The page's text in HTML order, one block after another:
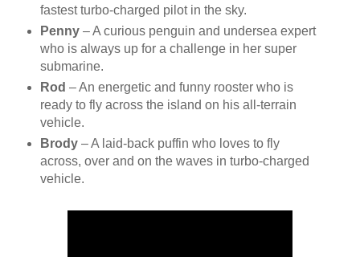
fastest turbo-charged pilot in the sky.
Penny– A curious penguin and undersea expert
who is always up for a challenge in her super
submarine.
Rod – An energetic and funny rooster who is
ready to fly across the island on his all-terrain
vehicle.
Brody– A laid-back puffin who loves to fly
across, over and on the waves in turbo-charged
vehicle.